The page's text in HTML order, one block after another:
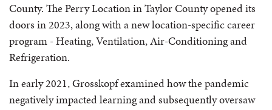
County. The Perry Location in Taylor County opened its
doors in 2023, along with a new location-specific career
program - Heating, Ventilation, Air-Conditioning and
Refrigeration.
In early 2021, Grosskopf examined how the pandemic
negatively impacted learning and subsequently oversaw